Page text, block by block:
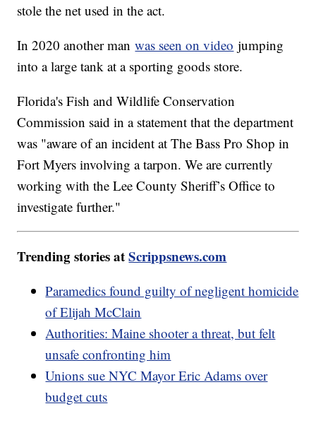
stole the net used in the act.
In 2020 another manwas seen on video jumping
into a large tank at a sporting goods store.
Florida's Fish and Wildlife Conservation
Commission said in a statement that the department
was "aware of an incident at The Bass Pro Shop in
Fort Myers involving a tarpon. We are currently
working with the Lee County Sheriff’s Office to
investigate further."
Trending stories atScrippsnews.com
Paramedics found guilty of negligent homicide
of Elijah McClain
Authorities: Maine shooter a threat, but felt
unsafe confronting him
Unions sue NYC Mayor Eric Adams over
budget cuts